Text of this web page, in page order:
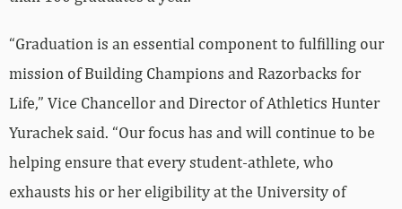
“Graduation is an essential component to fulfilling our
mission of Building Champions and Razorbacks for
Life,” Vice Chancellor and Director of Athletics Hunter
Yurachek said. “Our focus has and will continue to be
helping ensure that every student-athlete, who
exhausts his or her eligibility at the University of